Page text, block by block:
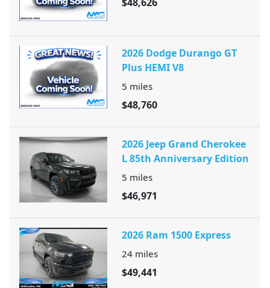
2026 Dodge Durango GT
Plus HEMI V8
5 miles
$48,760
2026 Jeep Grand Cherokee
L 85th Anniversary Edition
5 miles
$46,971
2026 Ram 1500 Express
24 miles
$49,441